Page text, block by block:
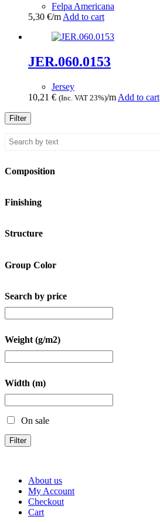
Felpa Americana
5,30 €/m Add to cart
JER.060.0153
Jersey
10,21 € (Inc. VAT 23%)/m Add to cart
Filter
Composition
Finishing
Structure
Group Color
Search by price
Weight (g/m2)
Width (m)
On sale
Filter
About us
My Account
Checkout
Cart